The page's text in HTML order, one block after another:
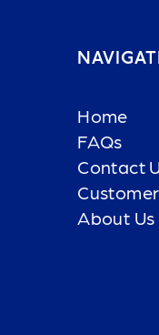
Home
FAQs
Contact
About Us